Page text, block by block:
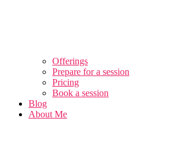
Offerings
Prepare for a session
Pricing
Book a session
Blog
About Me